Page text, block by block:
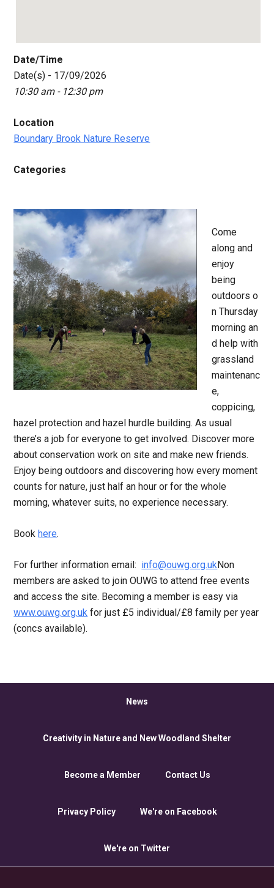
Date/Time
Date(s) - 17/09/2026
10:30 am - 12:30 pm
Location
Boundary Brook Nature Reserve
Categories
Come
along and
enjoy
being
outdoors o
n Thursday
morning an
d help with
grassland
maintenanc
e,
coppicing,
hazel protection and hazel hurdle building. As usual
there’s a job for everyone to get involved. Discover more
about conservation work on site and make new friends.
Enjoy being outdoors and discovering how every moment
counts for nature, just half an hour or for the whole
morning, whatever suits, no experience necessary.
Book here.
For further information email: info@ouwg.org.ukNon
members are asked to join OUWG to attend free events
and access the site. Becoming a member is easy via
www.ouwg.org.uk for just £5 individual/£8 family per year
(concs available).
News
Creativity in Nature and New Woodland Shelter
Become a Member Contact Us
Privacy Policy We're on Facebook
We're on Twitter